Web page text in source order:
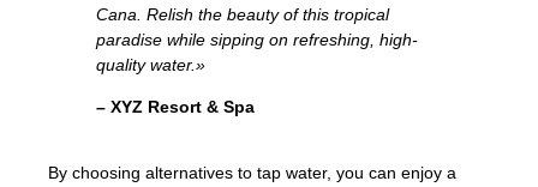
Cana. Relish the beauty of this tropical
paradise while sipping on refreshing, high-
quality water.»
– XYZ Resort & Spa
By choosing alternatives to tap water, you can enjoy a